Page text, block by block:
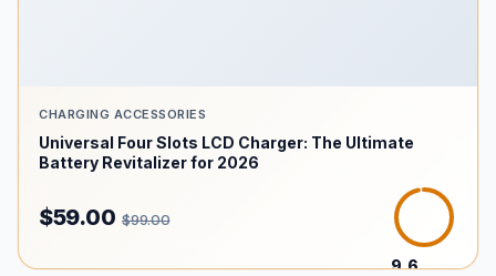
CHARGING ACCESSORIES
Universal Four Slots LCD Charger: The Ultimate
Battery Revitalizer for 2026
$59.00 $99.00
9.6